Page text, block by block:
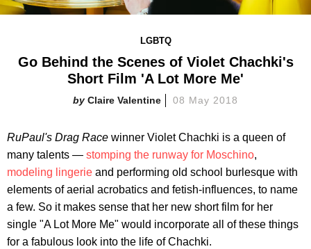
LGBTQ
Go Behind the Scenes of Violet Chachki's
Short Film 'A Lot More Me'
Claire Valentine 08 May 2018
RuPaul's Drag Race winner Violet Chachki is a queen of
many talents — stomping the runway for Moschino,
modeling lingerie and performing old school burlesque with
elements of aerial acrobatics and fetish-influences, to name
a few. So it makes sense that her new short film for her
single "A Lot More Me" would incorporate all of these things
for a fabulous look into the life of Chachki.